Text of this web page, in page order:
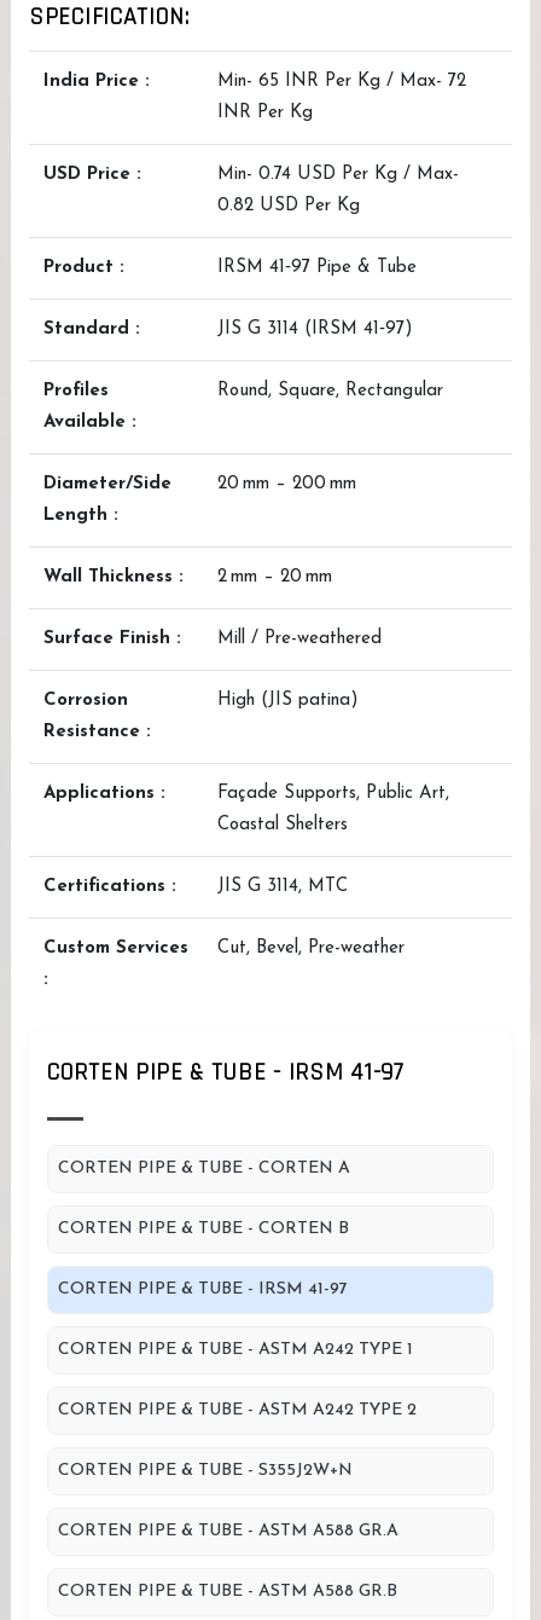
SPECIFICATION:
India Price :
Min- 65 INR Per Kg / Max- 72
INR Per Kg
USD Price :
Min- 0.74 USD Per Kg / Max-
0.82 USD Per Kg
Product : IRSM 41‑97 Pipe & Tube
Standard : JIS G 3114 (IRSM 41‑97)
Profiles
Available :
Round, Square, Rectangular
Diameter/Side
Length :
20 mm – 200 mm
Wall Thickness : 2 mm – 20 mm
Surface Finish : Mill / Pre-weathered
Corrosion
Resistance :
High (JIS patina)
Applications :
Façade Supports, Public Art,
Coastal Shelters
Certifications : JIS G 3114, MTC
Custom Services
:
Cut, Bevel, Pre-weather
CORTEN PIPE & TUBE - IRSM 41-97
CORTEN PIPE & TUBE - CORTEN A
CORTEN PIPE & TUBE - CORTEN B
CORTEN PIPE & TUBE - IRSM 41-97
CORTEN PIPE & TUBE - ASTM A242 TYPE 1
CORTEN PIPE & TUBE - ASTM A242 TYPE 2
CORTEN PIPE & TUBE - S355J2W+N
CORTEN PIPE & TUBE - ASTM A588 GR.A
CORTEN PIPE & TUBE - ASTM A588 GR.B